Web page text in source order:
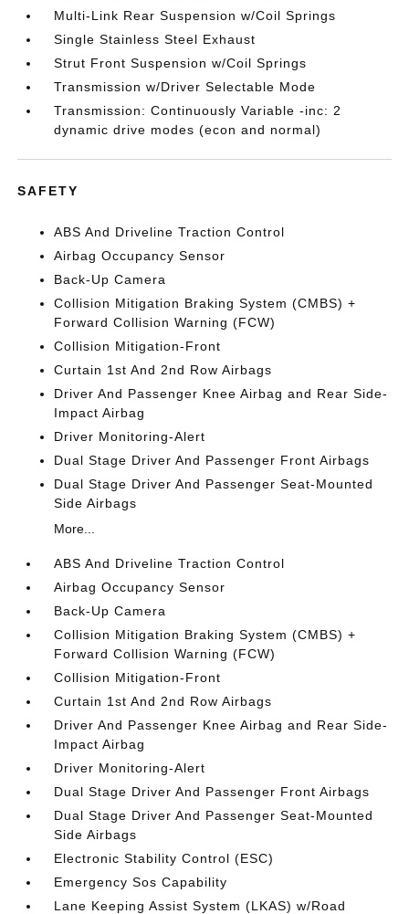
Multi-Link Rear Suspension w/Coil Springs
Single Stainless Steel Exhaust
Strut Front Suspension w/Coil Springs
Transmission w/Driver Selectable Mode
Transmission: Continuously Variable -inc: 2
dynamic drive modes (econ and normal)
SAFETY
ABS And Driveline Traction Control
Airbag Occupancy Sensor
Back-Up Camera
Collision Mitigation Braking System (CMBS) +
Forward Collision Warning (FCW)
Collision Mitigation-Front
Curtain 1st And 2nd Row Airbags
Driver And Passenger Knee Airbag and Rear Side-
Impact Airbag
Driver Monitoring-Alert
Dual Stage Driver And Passenger Front Airbags
Dual Stage Driver And Passenger Seat-Mounted
Side Airbags
More...
ABS And Driveline Traction Control
Airbag Occupancy Sensor
Back-Up Camera
Collision Mitigation Braking System (CMBS) +
Forward Collision Warning (FCW)
Collision Mitigation-Front
Curtain 1st And 2nd Row Airbags
Driver And Passenger Knee Airbag and Rear Side-
Impact Airbag
Driver Monitoring-Alert
Dual Stage Driver And Passenger Front Airbags
Dual Stage Driver And Passenger Seat-Mounted
Side Airbags
Electronic Stability Control (ESC)
Emergency Sos Capability
Lane Keeping Assist System (LKAS) w/Road